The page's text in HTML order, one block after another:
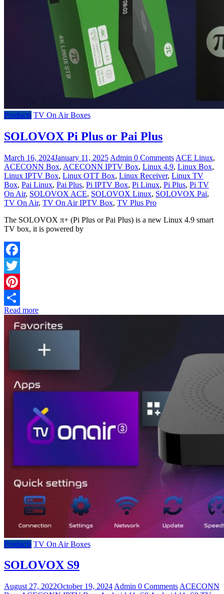
Products TV On Air Boxes
SOLOVOX Pi Plus or Pai Plus
March 16, 2024January 11, 2025 Admin 0 Comments ACE Linux,
ACECONN Box, ACECONN IPTV Box, Linux 4.9, Linux Box,
Linux IPTV Box, Linux OTT Box, Linux Receiver, Linux TV
Box, Pai Linux, Pai Plus, Pi IPTV Box, Pi Linux, Pi Plus, Pi TV
On Air, SOLOVOX ACE, SOLOVOX Linux, SOLOVOX Pai,
TV On Air, TV On Air IPTV Box, TV Plus Pro
The SOLOVOX π+ (Pi Plus or Pai Plus) is a new Linux 4.9 smart
TV box, it is powered by
Facebook
Twitter
Pinterest
Share
Read more
Products TV On Air Boxes
SOLOVOX S9
August 27, 2022October 19, 2024 Admin 0 Comments ACECONN